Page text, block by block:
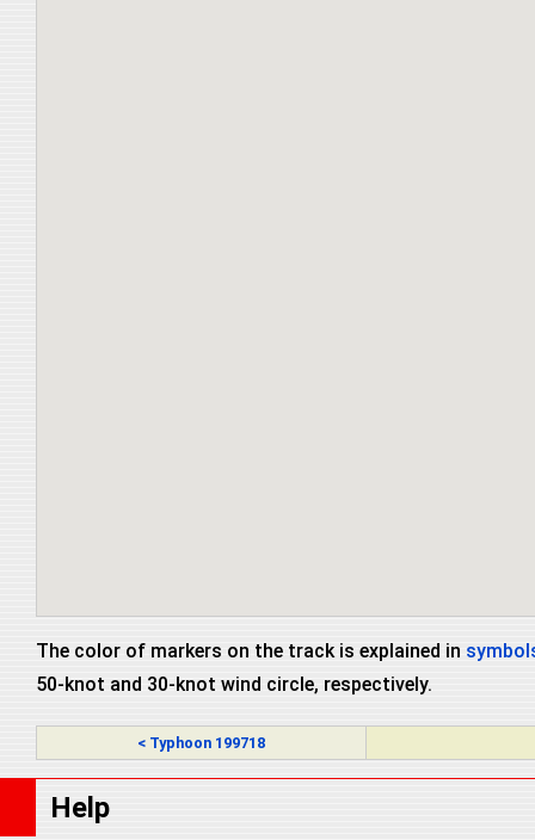
The color of markers on the track is explained in
50-knot and 30-knot wind circle, respectively.
< Typhoon 199718
Help